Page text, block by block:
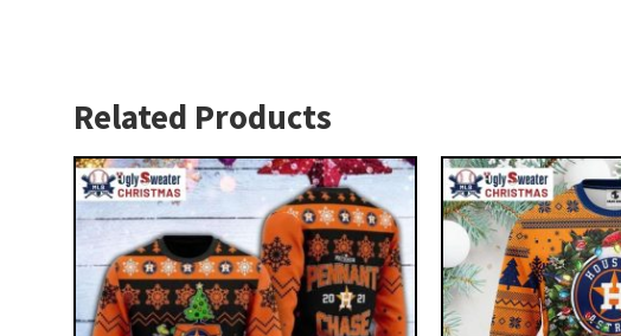
Related Products